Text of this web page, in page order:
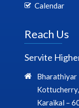
Calendar
Reach Us
Servite
Bharathiyar
Kottucherry,
Karaikal –